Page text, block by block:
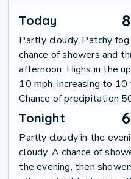
Today
Partly cloudy. Patchy
chance of showers and
afternoon. Highs in the
10 mph, increasing to
Chance of precipitation
Tonight
Partly cloudy in the
cloudy. A chance of
the evening, then